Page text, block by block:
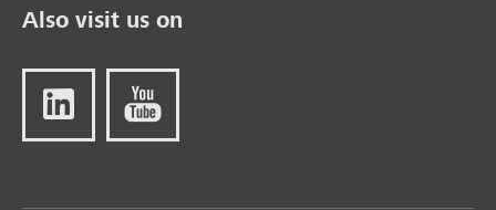
Also visit us on